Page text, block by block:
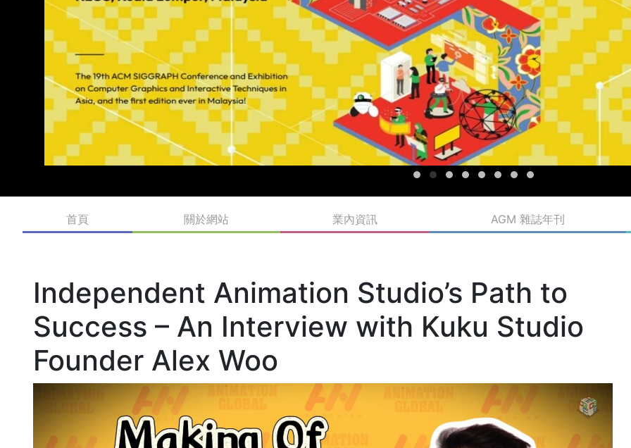
首頁 關於網站 業內資訊 AGM 雜誌年刊
Independent Animation Studio’s Path to
Success – An Interview with Kuku Studio
Founder Alex Woo